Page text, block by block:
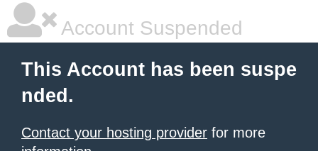
Account Suspended
This Account has been suspe
nded.
Contact your hosting provider for more